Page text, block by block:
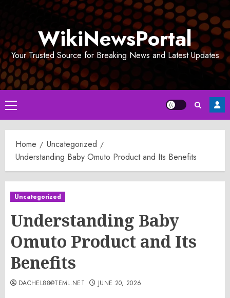
WikiNewsPortal
Your Trusted Source for Breaking News and Latest Updates
Primary
Menu
Home
Uncategorized
Understanding Baby Omuto Product and Its Benefits
Uncategorized
Understanding Baby
Omuto Product and Its
Benefits
DACHEL88@TEML.NET JUNE 20, 2026